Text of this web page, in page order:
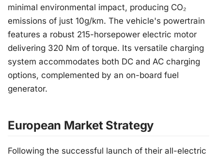
minimal environmental impact, producing CO₂
emissions of just 10g/km. The vehicle's powertrain
features a robust 215-horsepower electric motor
delivering 320 Nm of torque. Its versatile charging
system accommodates both DC and AC charging
options, complemented by an on-board fuel
generator.
European Market Strategy
Following the successful launch of their all-electric